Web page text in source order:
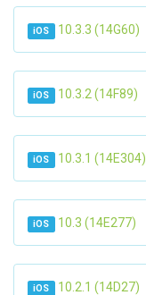
iOS 10.3.3 (14G60)
iOS 10.3.2 (14F89)
iOS 10.3.1 (14E304)
iOS 10.3 (14E277)
iOS 10.2.1 (14D27)